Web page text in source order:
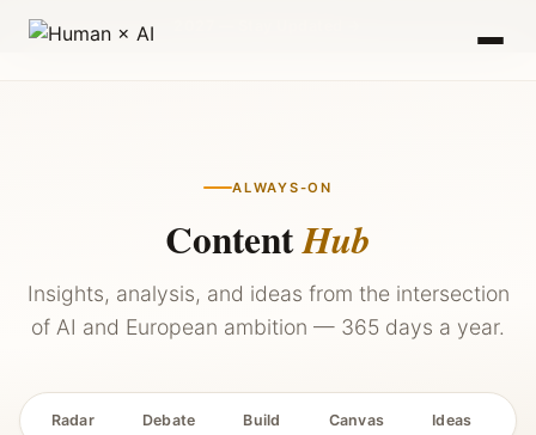
ALWAYS-ON
ContentHub
Insights, analysis, and ideas from the intersection
of AI and European ambition — 365 days a year.
Radar Debate Build Canvas Ideas